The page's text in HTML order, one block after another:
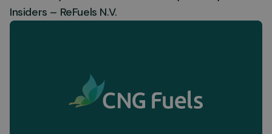
Insiders – ReFuels N.V.